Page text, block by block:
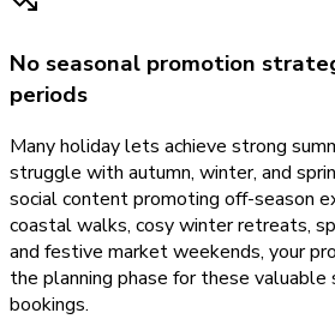
No seasonal promotion
periods
Many holiday lets achieve strong
struggle with autumn, winter, and
social content promoting off-season
coastal walks, cosy winter retreats,
and festive market weekends, your
the planning phase for these valuable
bookings.